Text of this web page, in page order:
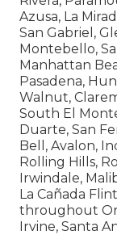
Azusa, La
San Gabriel,
Montebello,
Manhattan
Pasadena,
Walnut,
South El
Duarte, San
Bell, Avalon,
Rolling Hills,
Irwindale,
La Cañada
throughout
Irvine, Santa